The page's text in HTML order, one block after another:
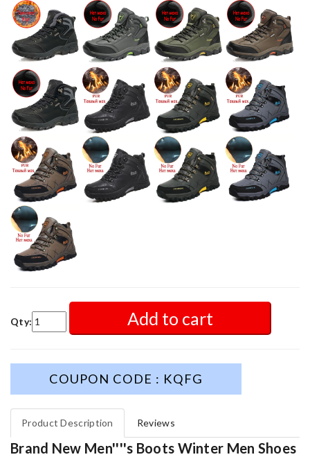
Qty: Add to cart
COUPON CODE : KQFG
Product Description Reviews
Brand New Men''''s Boots Winter Men Shoes